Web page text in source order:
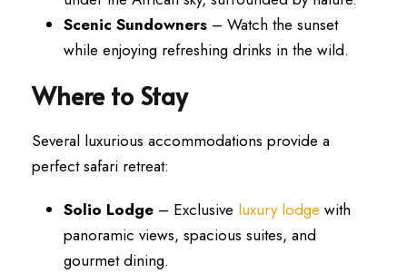
Scenic Sundowners – Watch the sunset
while enjoying refreshing drinks in the wild.
Where to Stay
Several luxurious accommodations provide a
perfect safari retreat:
Solio Lodge – Exclusive luxury lodge with
panoramic views, spacious suites, and
gourmet dining.